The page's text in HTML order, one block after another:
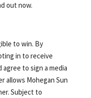
out now.
to win. By
in to receive
agree to sign a media
allows Mohegan Sun
Subject to